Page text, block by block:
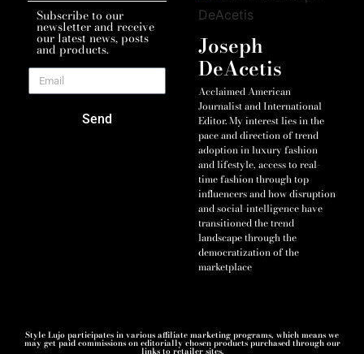
Subscribe to our
newsletter and receive
our latest news, posts
and products.
Send
Joseph
DeAcetis
Acclaimed American
Journalist and International
Editor. My interest lies in the
pace and direction of trend
adoption in luxury fashion
and lifestyle, access to real-
time fashion through top
influencers and how disruption
and social-intelligence have
transitioned the trend
landscape through the
democratization of the
marketplace
Style Lujo participates in various affiliate marketing programs, which means we
may get paid commissions on editorially chosen products purchased through our
links to retailer sites.